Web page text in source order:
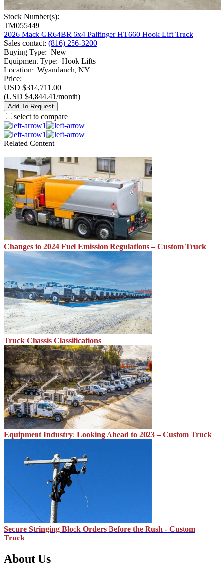
Stock Number(s):
TM055449
2026 Mack GR64BR 6x4 Palfinger HT660 Hook Lift Truck
Sales contact: (816) 256-3200
Buying Type: New
Equipment Type: Hook Lifts
Location: Wyandanch, NY
Price:
USD $314,711.00
(USD $4,844.41/month)
Add To Request
select to compare
1
1
Related Content
Changes to 2024 Fuel Emission Regulations – Custom Truck
Truck Chassis Classifications
Equipment Industry: Looking Ahead to 2023 – Custom Truck
Secure Stringing Block Orders Before the Rush - Custom
Truck
About Us